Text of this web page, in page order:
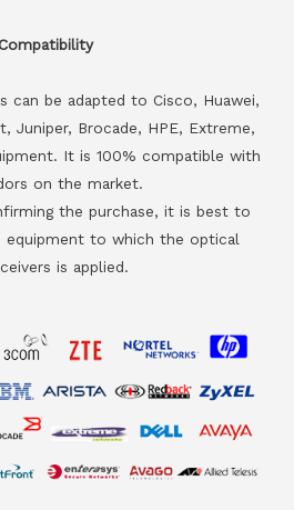
Compatibility
can be adapted to Cisco, Huawei,
Juniper, Brocade, HPE, Extreme,
It is 100% compatible with
on the market.
the purchase, it is best to
to which the optical
is applied.